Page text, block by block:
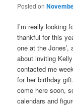
Posted on
I’m really looking
thankful for this
one at the
about inviting
contacted me
for her birthday
come here soon,
calendars and